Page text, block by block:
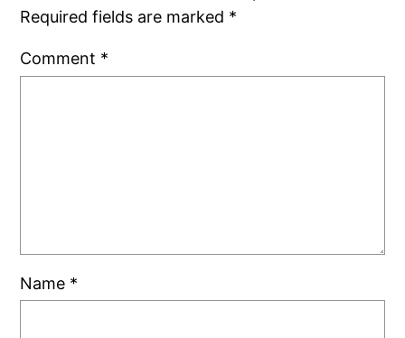
Required fields are marked *
Comment *
Name *